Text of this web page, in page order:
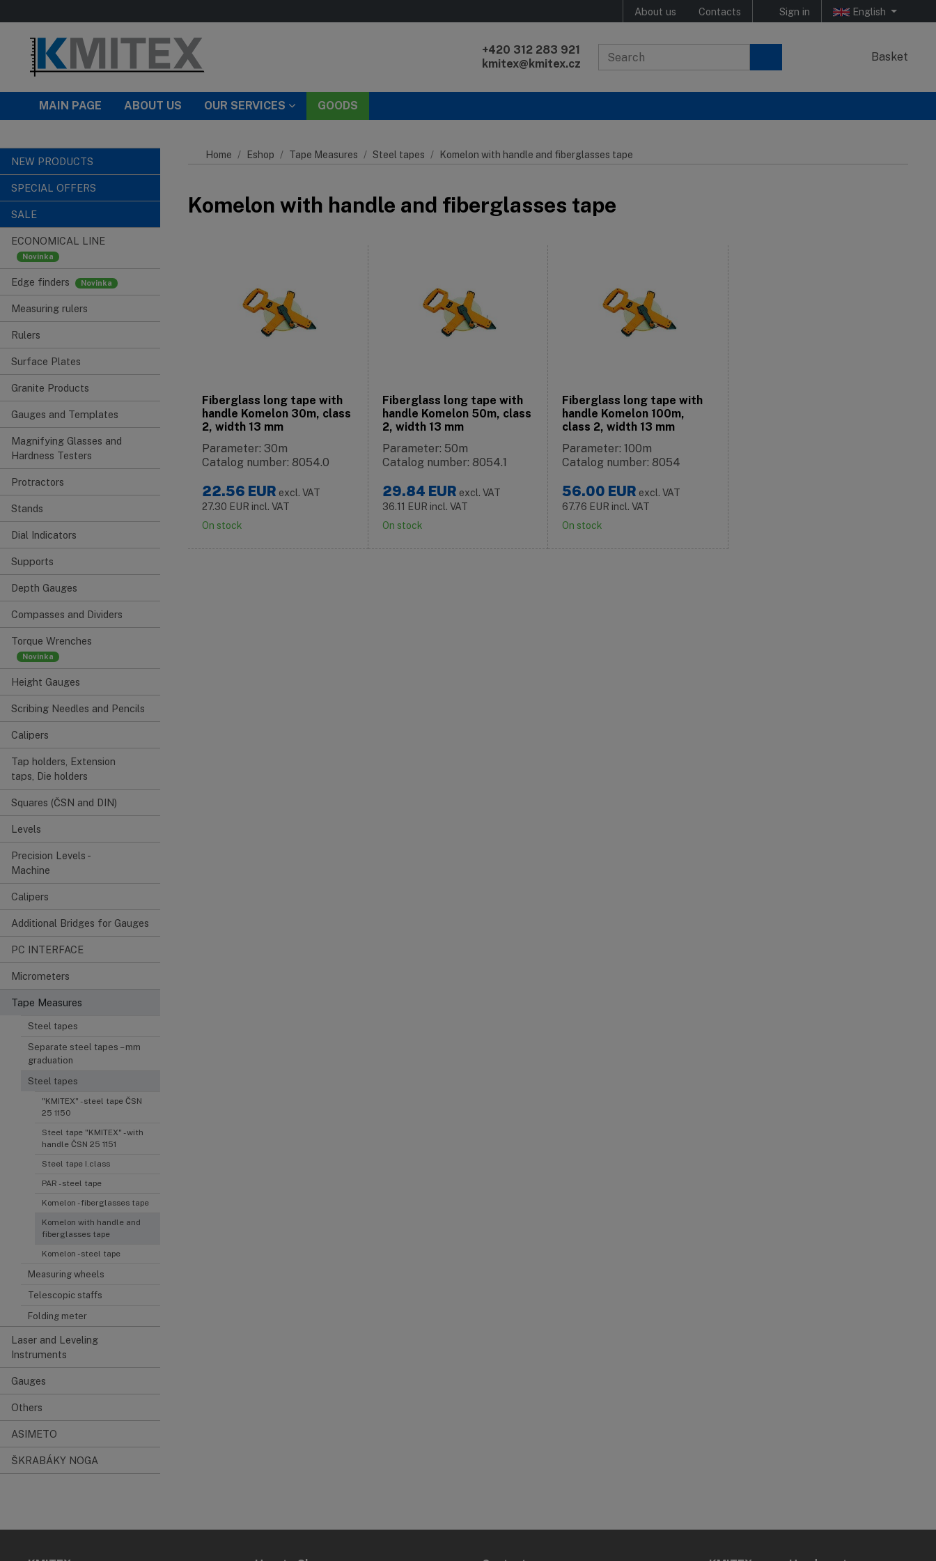
About us Contacts Sign in English
+420 312 283 921
kmitex@kmitex.cz
Basket
MAIN PAGE ABOUT US OUR SERVICES GOODS
NEW PRODUCTS
SPECIAL OFFERS
SALE
ECONOMICAL LINE
Edge finders
Measuring rulers
Rulers
Surface Plates
Granite Products
Gauges and Templates
Magnifying Glasses and
Hardness Testers
Protractors
Stands
Dial Indicators
Supports
Depth Gauges
Compasses and Dividers
Torque Wrenches
Height Gauges
Scribing Needles and Pencils
Calipers
Tap holders, Extension
taps, Die holders
Squares (ČSN and DIN)
Levels
Precision Levels -
Machine
Calipers
Additional Bridges for Gauges
PC INTERFACE
Micrometers
Tape Measures
Steel tapes
Separate steel tapes – mm
graduation
Steel tapes
"KMITEX" - steel tape ČSN
25 1150
Steel tape "KMITEX" - with
handle ČSN 25 1151
Steel tape I.class
PAR - steel tape
Komelon - fiberglasses tape
Komelon with handle and
fiberglasses tape
Komelon - steel tape
Measuring wheels
Telescopic staffs
Folding meter
Laser and Leveling
Instruments
Gauges
Others
ASIMETO
ŠKRABÁKY NOGA
Home Eshop Tape Measures Steel tapes Komelon with handle and fiberglasses tape
Komelon with handle and fiberglasses tape
Fiberglass long tape with
handle Komelon 30m, class
2, width 13 mm
Parameter: 30m
Catalog number: 8054.0
22.56 EUR excl. VAT
27.30 EUR incl. VAT
On stock
Fiberglass long tape with
handle Komelon 50m, class
2, width 13 mm
Parameter: 50m
Catalog number: 8054.1
29.84 EUR excl. VAT
36.11 EUR incl. VAT
On stock
Fiberglass long tape with
handle Komelon 100m,
class 2, width 13 mm
Parameter: 100m
Catalog number: 8054
56.00 EUR excl. VAT
67.76 EUR incl. VAT
On stock